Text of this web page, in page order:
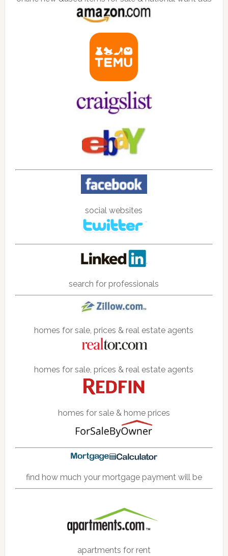
social websites
search for professionals
homes for sale, prices & real estate agents
homes for sale, prices & real estate agents
homes for sale & home prices
find how much your mortgage payment will be
apartments for rent